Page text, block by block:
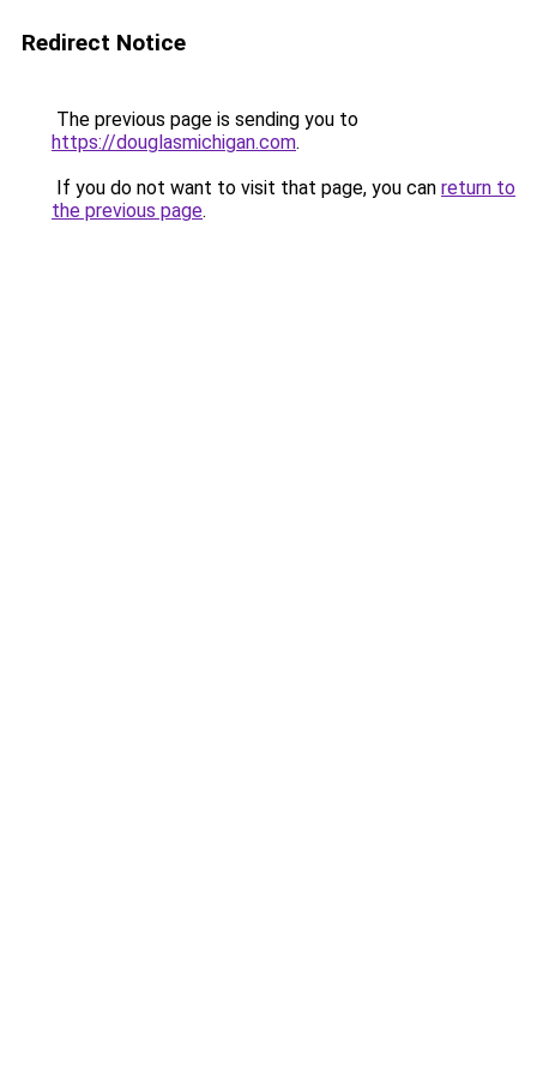
Redirect Notice
The previous page is sending you to
https://douglasmichigan.com.
If you do not want to visit that page, you can return to
the previous page.